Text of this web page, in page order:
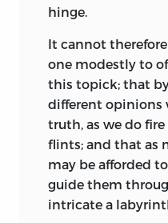
hinge.
It cannot
one modestly to
this topick; that
different opinions
truth, as we do
flints; and that as
may be afforded
guide them
intricate a